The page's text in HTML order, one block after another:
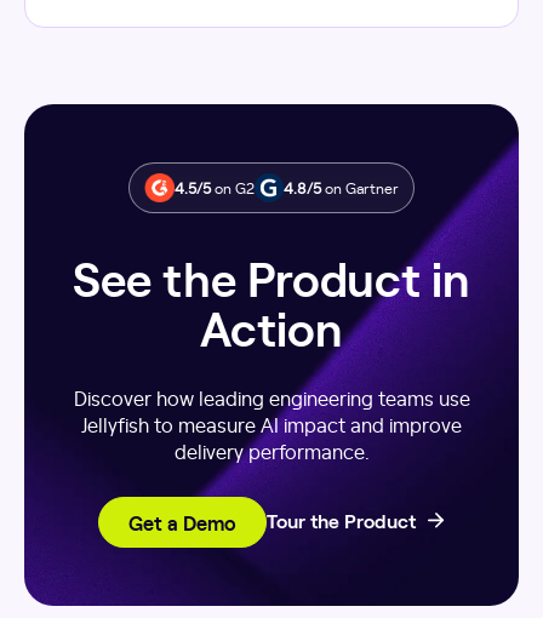
4.5/5on G2 4.8/5on Gartner
See the Product in
Action
Discover how leading engineering teams use
Jellyfish to measure AI impact and improve
delivery performance.
Get a Demo Tour the Product